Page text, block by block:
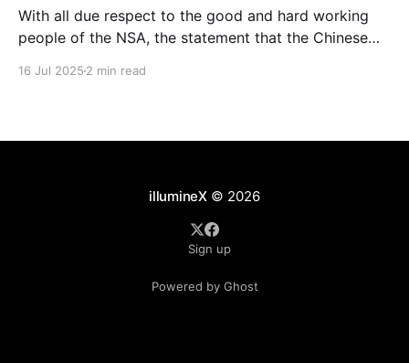
With all due respect to the good and hard working
people of the NSA, the statement that the Chinese
16 Jul 2025 2 min read
illumineX© 2026
Sign up
Powered by Ghost